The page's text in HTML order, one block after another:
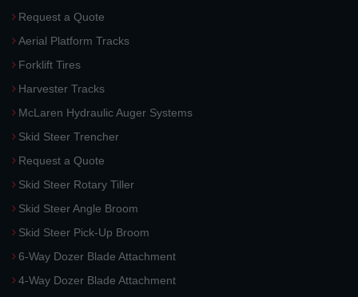
Request a Quote
Aerial Platform Tracks
Forklift Tires
Harvester Tracks
McLaren Hydraulic Auger Systems
Skid Steer Trencher
Request a Quote
Skid Steer Rotary Tiller
Skid Steer Angle Broom
Skid Steer Pick-Up Broom
6-Way Dozer Blade Attachment
4-Way Dozer Blade Attachment